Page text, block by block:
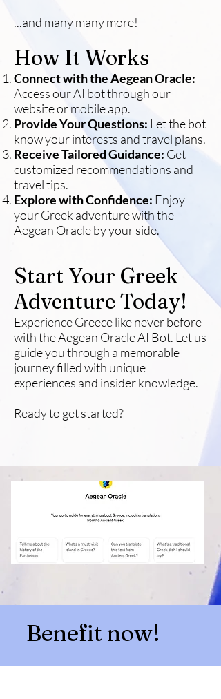
...and many many more!
How It Works
Connect with the Aegean Oracle:
Access our AI bot through our
website or mobile app.
Provide Your Questions: Let the bot
know your interests and travel plans.
Receive Tailored Guidance: Get
customized recommendations and
travel tips.
Explore with Confidence: Enjoy
your Greek adventure with the
Aegean Oracle by your side.
Start Your Greek
Adventure Today!
Experience Greece like never before
with the Aegean Oracle AI Bot. Let us
guide you through a memorable
journey filled with unique
experiences and insider knowledge.
Ready to get started?
Benefit now!